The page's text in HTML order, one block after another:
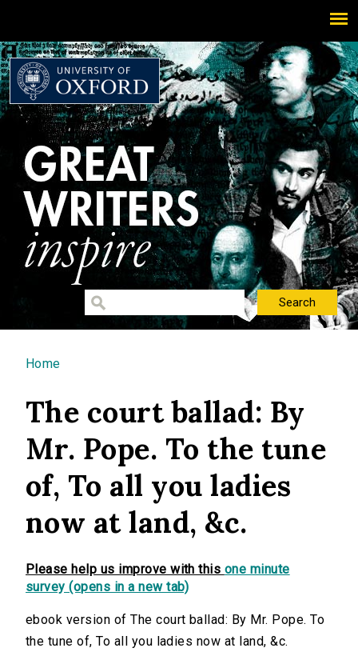
You are here
Home
The court ballad: By
Mr. Pope. To the tune
of, To all you ladies
now at land, &c.
Please help us improve with this one minute
survey (opens in a new tab)
ebook version of The court ballad: By Mr. Pope. To
the tune of, To all you ladies now at land, &c.